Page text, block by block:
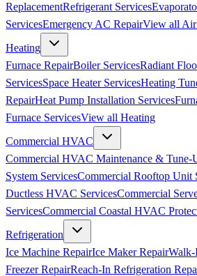
ReplacementRefrigerant Services
ServicesEmergency AC RepairView all
Heating
Furnace RepairBoiler ServicesRadiant
ServicesSpace Heater ServicesHeating
RepairHeat Pump Installation Services
Furnace ServicesView all Heating
Commercial HVAC
Commercial HVAC Maintenance & Tune-
System ServicesCommercial Rooftop Unit
Ductless HVAC ServicesCommercial
ServicesCommercial Coastal HVAC
Refrigeration
Ice Machine RepairIce Maker RepairWalk-
Freezer RepairReach-In Refrigeration